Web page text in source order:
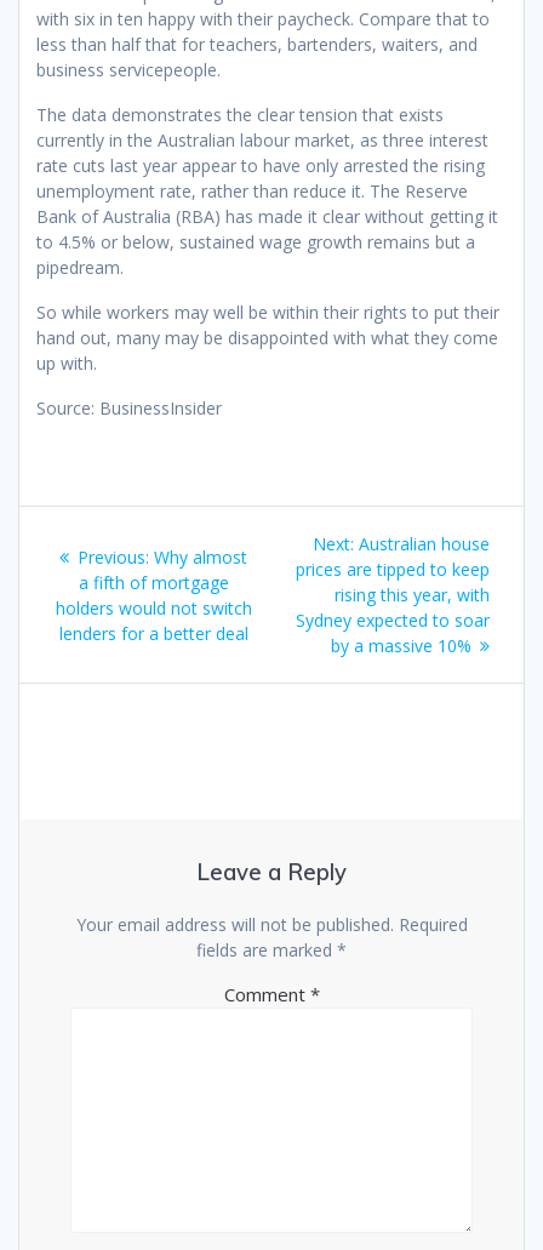
with six in ten happy with their paycheck. Compare that to
less than half that for teachers, bartenders, waiters, and
business servicepeople.
The data demonstrates the clear tension that exists
currently in the Australian labour market, as three interest
rate cuts last year appear to have only arrested the rising
unemployment rate, rather than reduce it. The Reserve
Bank of Australia (RBA) has made it clear without getting it
to 4.5% or below, sustained wage growth remains but a
pipedream.
So while workers may well be within their rights to put their
hand out, many may be disappointed with what they come
up with.
Source: BusinessInsider
navigation
Previous: Previous
post:
Why almost
a fifth of mortgage
holders would not switch
lenders for a better deal
Next: Next
post:
Australian house
prices are tipped to keep
rising this year, with
Sydney expected to soar
by a massive 10%
Leave a Reply
Your email address will not be published. Required
fields are marked *
Comment *